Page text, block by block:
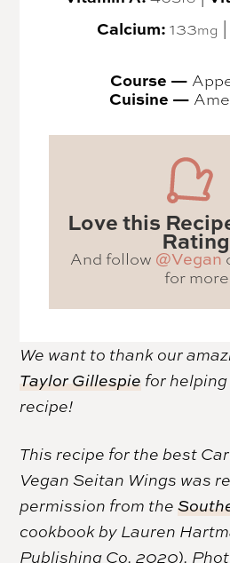
Calcium:133mg
Course —
Cuisine —
Love this
And follow @Vegan
for
We want to thank our
Taylor Gillespie for
recipe!
This recipe for the best
Vegan Seitan Wings was
permission from the
cookbook by Lauren
Publishing Co. 2020).